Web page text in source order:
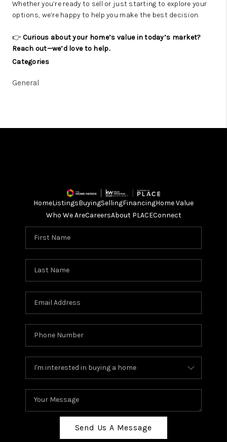
Whether you’re ready to sell or just starting to explore your
options, we’re happy to help you make the best decision.
👉 Curious about your home’s value in today’s market?
Reach out—we’d love to help.
Categories
General
HomeListingsBuyingSellingFinancingHome Value
Who We AreCareersAbout PLACEConnect
Send Us A Message